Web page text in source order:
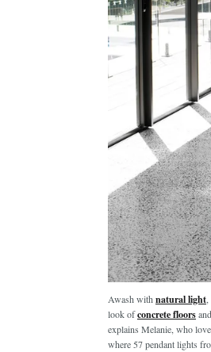
Awash withnatural light,
look ofconcrete floors
explains Melanie, who
where 57 pendant lights